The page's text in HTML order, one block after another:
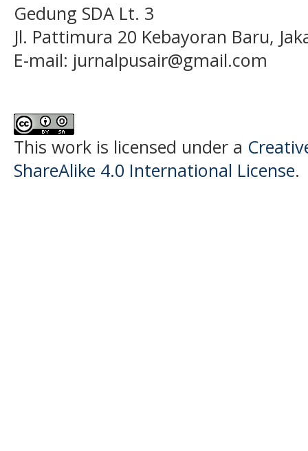
Gedung SDA Lt. 3
Jl. Pattimura 20 Kebayoran Baru,
E-mail: jurnalpusair@gmail.com
This work is licensed under a
ShareAlike 4.0 International License.